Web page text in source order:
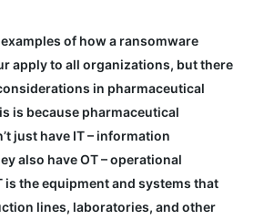
of how a ransomware
apply to all organizations, but there
in pharmaceutical
is because pharmaceutical
just have IT – information
also have OT – operational
is the equipment and systems that
lines, laboratories, and other